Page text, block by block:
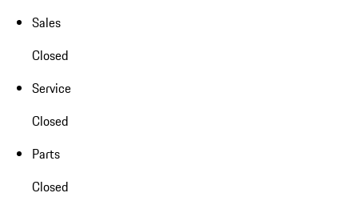
Sales
Closed
Service
Closed
Parts
Closed